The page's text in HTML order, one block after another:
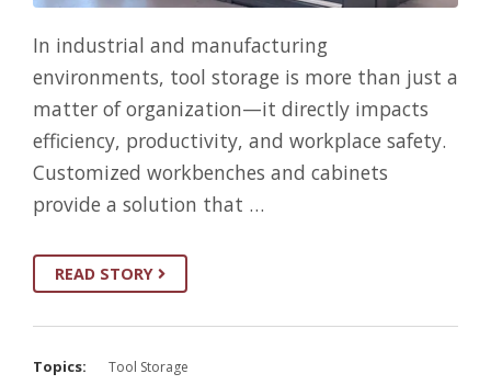
In industrial and manufacturing
environments, tool storage is more than just a
matter of organization—it directly impacts
efficiency, productivity, and workplace safety.
Customized workbenches and cabinets
provide a solution that …
READ STORY
Topics: Tool Storage